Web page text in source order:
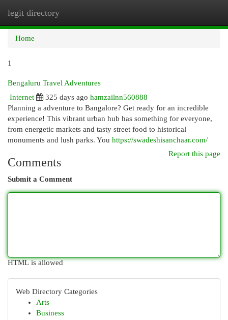
legit directory
Home
1
Bengaluru Travel Adventures
Internet
325 days ago hamzailnn560888
Planning a adventure to Bangalore? Get ready for an incredible
experience! This vibrant urban hub has something for everyone,
from energetic markets and tasty street food to historical
monuments and lush parks. You https://swadeshisanchaar.com/
Report this page
Comments
Submit a Comment
HTML is allowed
Web Directory Categories
Arts
Business